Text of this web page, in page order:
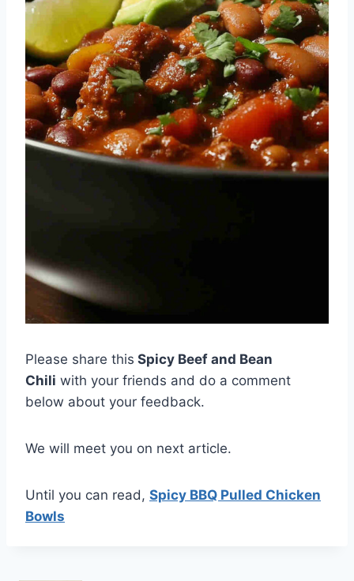
Please share this Spicy Beef and Bean
Chili with your friends and do a comment
below about your feedback.
We will meet you on next article.
Until you can read, Spicy BBQ Pulled Chicken
Bowls